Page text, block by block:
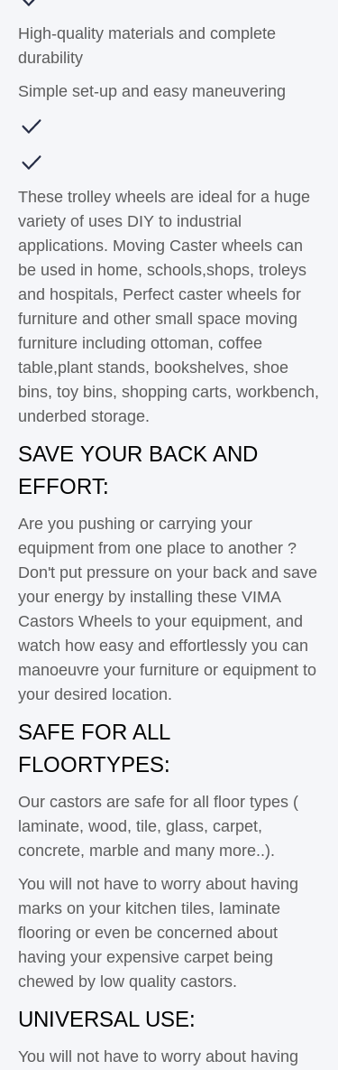
High-quality materials and complete
durability
Simple set-up and easy maneuvering
These trolley wheels are ideal for a huge
variety of uses DIY to industrial
applications. Moving Caster wheels can
be used in home, schools,shops, troleys
and hospitals, Perfect caster wheels for
furniture and other small space moving
furniture including ottoman, coffee
table,plant stands, bookshelves, shoe
bins, toy bins, shopping carts, workbench,
underbed storage.
SAVE YOUR BACK AND
EFFORT:
Are you pushing or carrying your
equipment from one place to another ?
Don't put pressure on your back and save
your energy by installing these VIMA
Castors Wheels to your equipment, and
watch how easy and effortlessly you can
manoeuvre your furniture or equipment to
your desired location.
SAFE FOR ALL
FLOORTYPES:
Our castors are safe for all floor types (
laminate, wood, tile, glass, carpet,
concrete, marble and many more..).
You will not have to worry about having
marks on your kitchen tiles, laminate
flooring or even be concerned about
having your expensive carpet being
chewed by low quality castors.
UNIVERSAL USE:
You will not have to worry about having